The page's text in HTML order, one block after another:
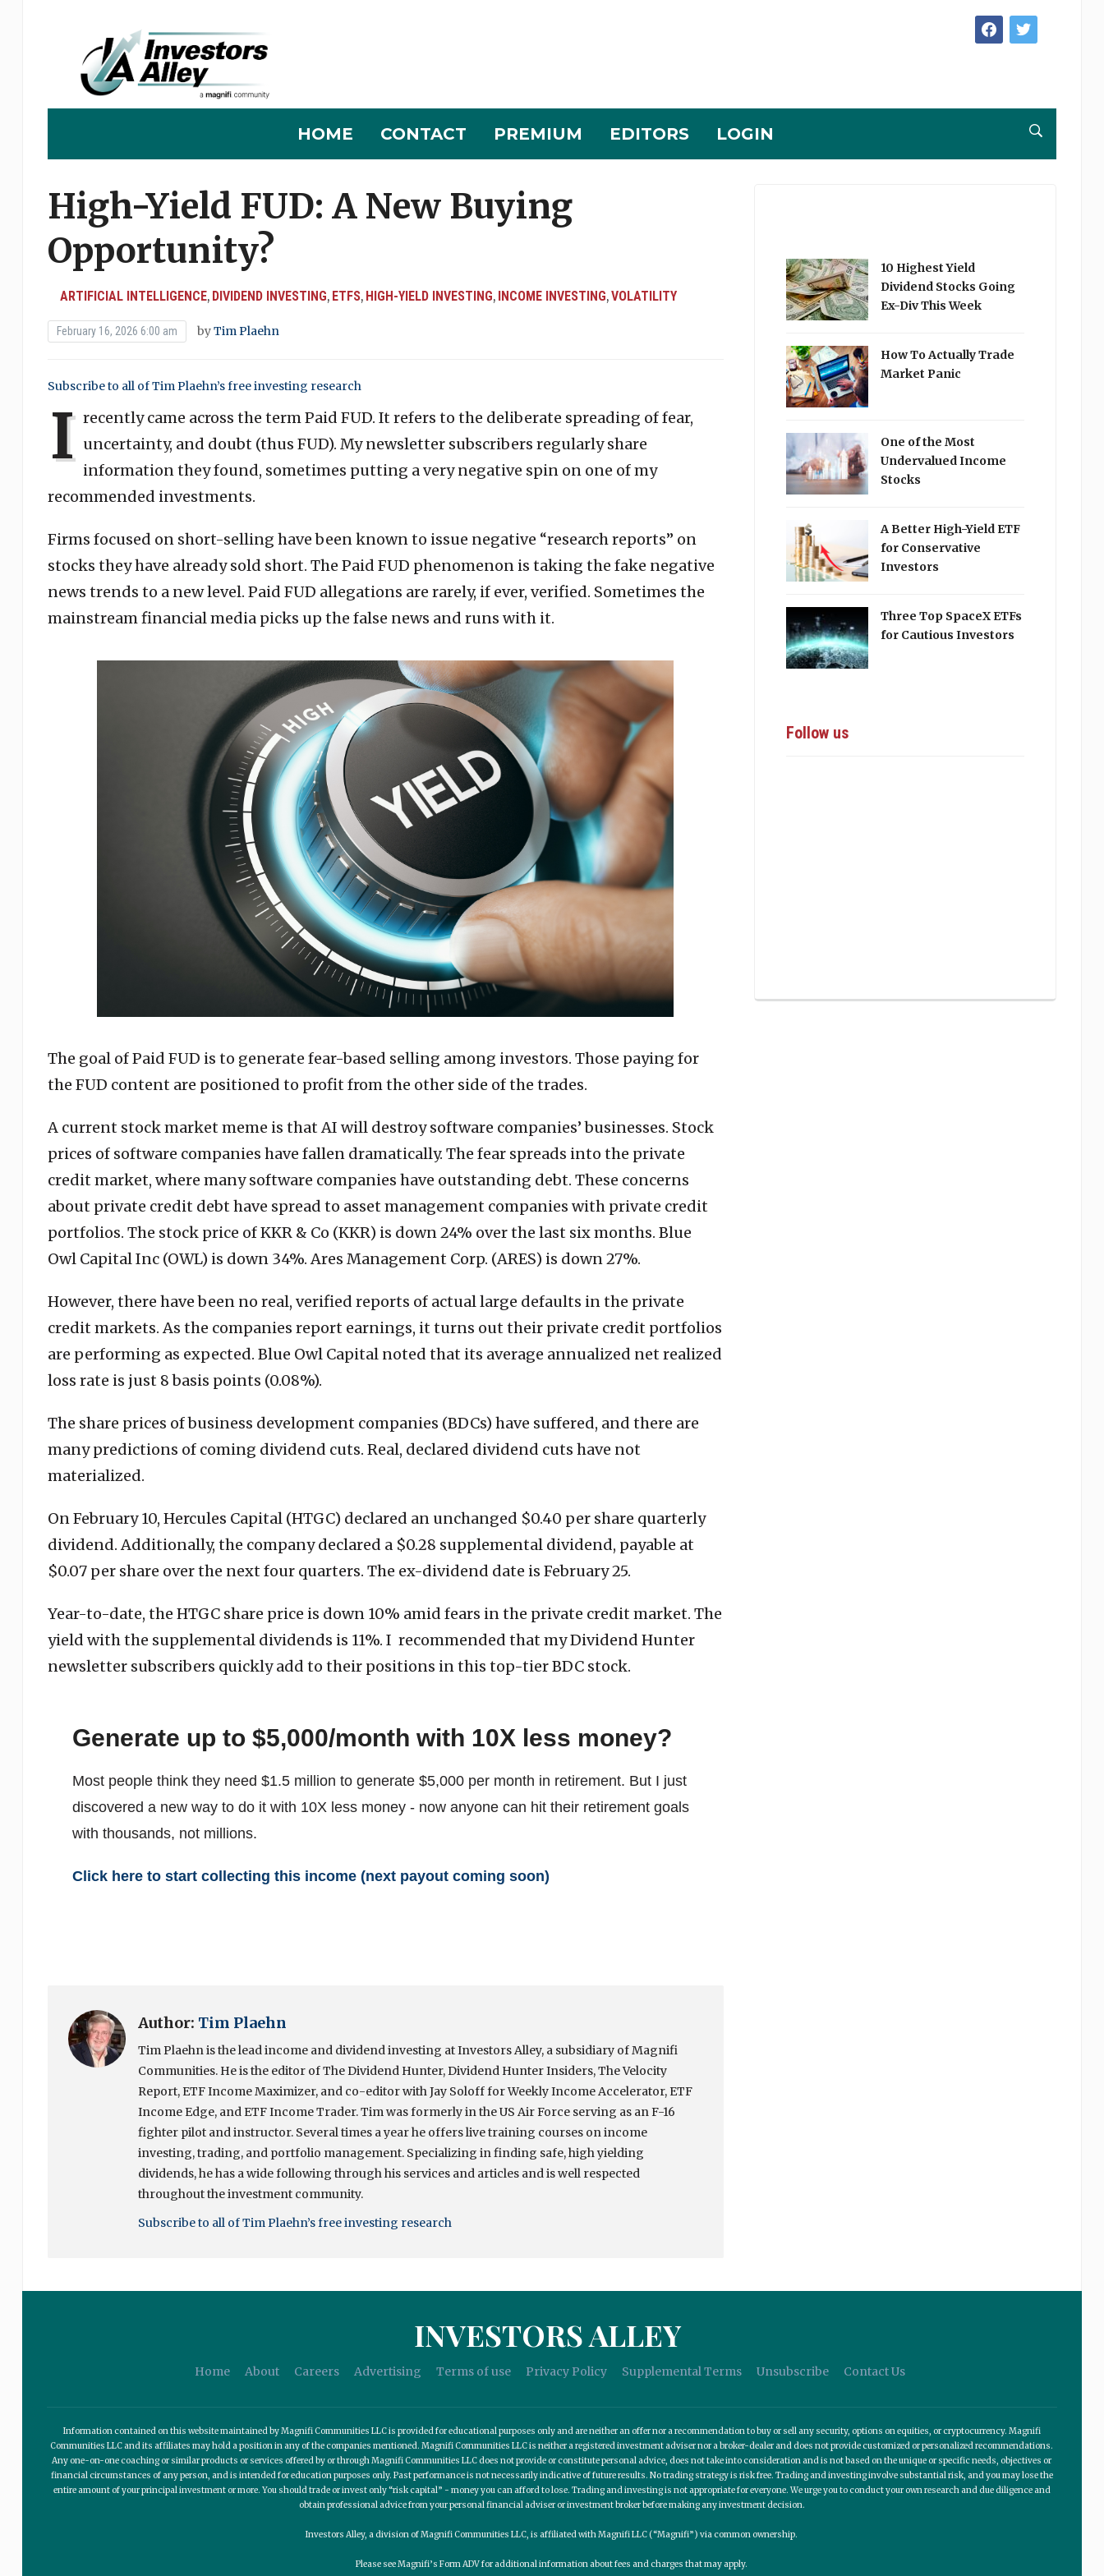
facebooktwitter
HOME CONTACT PREMIUM EDITORS LOGIN
High-Yield FUD: A New Buying
Opportunity?
ARTIFICIAL INTELLIGENCE, DIVIDEND INVESTING, ETFS, HIGH-YIELD INVESTING, INCOME INVESTING,VOLATILITY
February 16, 2026 6:00 am byTim Plaehn
Subscribe to all of Tim Plaehn’s free investing research
I recently came across the term Paid FUD. It refers to the deliberate spreading of fear,
uncertainty, and doubt (thus FUD). My newsletter subscribers regularly share
information they found, sometimes putting a very negative spin on one of my
recommended investments.
Firms focused on short-selling have been known to issue negative “research reports” on
stocks they have already sold short. The Paid FUD phenomenon is taking the fake negative
news trends to a new level. Paid FUD allegations are rarely, if ever, verified. Sometimes the
mainstream financial media picks up the false news and runs with it.
The goal of Paid FUD is to generate fear-based selling among investors. Those paying for
the FUD content are positioned to profit from the other side of the trades.
A current stock market meme is that AI will destroy software companies’ businesses. Stock
prices of software companies have fallen dramatically. The fear spreads into the private
credit market, where many software companies have outstanding debt. These concerns
about private credit debt have spread to asset management companies with private credit
portfolios. The stock price of KKR & Co (KKR) is down 24% over the last six months. Blue
Owl Capital Inc (OWL) is down 34%. Ares Management Corp. (ARES) is down 27%.
However, there have been no real, verified reports of actual large defaults in the private
credit markets. As the companies report earnings, it turns out their private credit portfolios
are performing as expected. Blue Owl Capital noted that its average annualized net realized
loss rate is just 8 basis points (0.08%).
The share prices of business development companies (BDCs) have suffered, and there are
many predictions of coming dividend cuts. Real, declared dividend cuts have not
materialized.
On February 10, Hercules Capital (HTGC) declared an unchanged $0.40 per share quarterly
dividend. Additionally, the company declared a $0.28 supplemental dividend, payable at
$0.07 per share over the next four quarters. The ex-dividend date is February 25.
Year-to-date, the HTGC share price is down 10% amid fears in the private credit market. The
yield with the supplemental dividends is 11%. I recommended that my Dividend Hunter
newsletter subscribers quickly add to their positions in this top-tier BDC stock.
Generate up to $5,000/month with 10X less money?
Most people think they need $1.5 million to generate $5,000 per month in retirement. But I just
discovered a new way to do it with 10X less money - now anyone can hit their retirement goals
with thousands, not millions.
Click here to start collecting this income (next payout coming soon)
Author: Tim Plaehn
Tim Plaehn is the lead income and dividend investing at Investors Alley, a subsidiary of Magnifi
Communities. He is the editor of The Dividend Hunter, Dividend Hunter Insiders, The Velocity
Report, ETF Income Maximizer, and co-editor with Jay Soloff for Weekly Income Accelerator, ETF
Income Edge, and ETF Income Trader. Tim was formerly in the US Air Force serving as an F-16
fighter pilot and instructor. Several times a year he offers live training courses on income
investing, trading, and portfolio management. Specializing in finding safe, high yielding
dividends, he has a wide following through his services and articles and is well respected
throughout the investment community.
Subscribe to all of Tim Plaehn’s free investing research
10 Highest Yield
Dividend Stocks Going
Ex-Div This Week
How To Actually Trade
Market Panic
One of the Most
Undervalued Income
Stocks
A Better High-Yield ETF
for Conservative
Investors
Three Top SpaceX ETFs
for Cautious Investors
Follow us
INVESTORS ALLEY
Home About Careers Advertising Terms of use Privacy Policy Supplemental Terms Unsubscribe Contact Us
Information contained on this website maintained by Magnifi Communities LLC is provided for educational purposes only and are neither an offer nor a recommendation to buy or sell any security, options on equities, or cryptocurrency. Magnifi
Communities LLC and its affiliates may hold a position in any of the companies mentioned. Magnifi Communities LLC is neither a registered investment adviser nor a broker-dealer and does not provide customized or personalized recommendations.
Any one-on-one coaching or similar products or services offered by or through Magnifi Communities LLC does not provide or constitute personal advice, does not take into consideration and is not based on the unique or specific needs, objectives or
financial circumstances of any person, and is intended for education purposes only. Past performance is not necessarily indicative of future results. No trading strategy is risk free. Trading and investing involve substantial risk, and you may lose the
entire amount of your principal investment or more. You should trade or invest only “risk capital” - money you can afford to lose. Trading and investing is not appropriate for everyone. We urge you to conduct your own research and due diligence and
obtain professional advice from your personal financial adviser or investment broker before making any investment decision.
Investors Alley, a division of Magnifi Communities LLC, is affiliated with Magnifi LLC (“Magnifi”) via common ownership.
Please see Magnifi’s Form ADV for additional information about fees and charges that may apply.